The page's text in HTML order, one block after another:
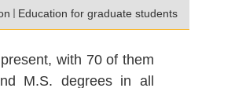
Education for graduate students
with 70 of them
M.S. degrees in all